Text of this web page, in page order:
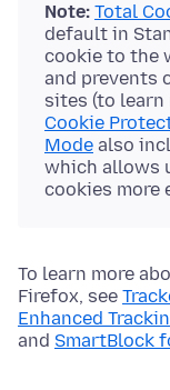
Note: Total
default in
cookie to the
and prevents
sites (to learn
Cookie
Mode also
which allows
cookies more
To learn more
Firefox, see
Enhanced
and SmartBlock